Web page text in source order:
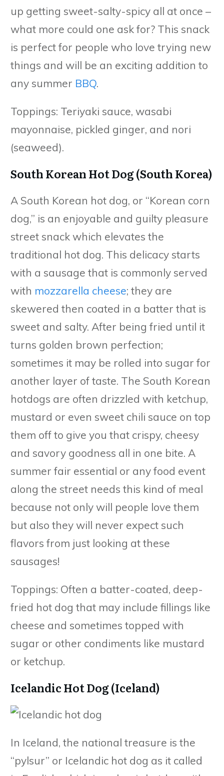
up getting sweet-salty-spicy all at once –
what more could one ask for? This snack
is perfect for people who love trying new
things and will be an exciting addition to
any summer BBQ.
Toppings: Teriyaki sauce, wasabi
mayonnaise, pickled ginger, and nori
(seaweed).
South Korean Hot Dog (South Korea)
A South Korean hot dog, or “Korean corn
dog,” is an enjoyable and guilty pleasure
street snack which elevates the
traditional hot dog. This delicacy starts
with a sausage that is commonly served
with mozzarella cheese; they are
skewered then coated in a batter that is
sweet and salty. After being fried until it
turns golden brown perfection;
sometimes it may be rolled into sugar for
another layer of taste. The South Korean
hotdogs are often drizzled with ketchup,
mustard or even sweet chili sauce on top
them off to give you that crispy, cheesy
and savory goodness all in one bite. A
summer fair essential or any food event
along the street needs this kind of meal
because not only will people love them
but also they will never expect such
flavors from just looking at these
sausages!
Toppings: Often a batter-coated, deep-
fried hot dog that may include fillings like
cheese and sometimes topped with
sugar or other condiments like mustard
or ketchup.
Icelandic Hot Dog (Iceland)
In Iceland, the national treasure is the
“pylsur” or Icelandic hot dog as it called